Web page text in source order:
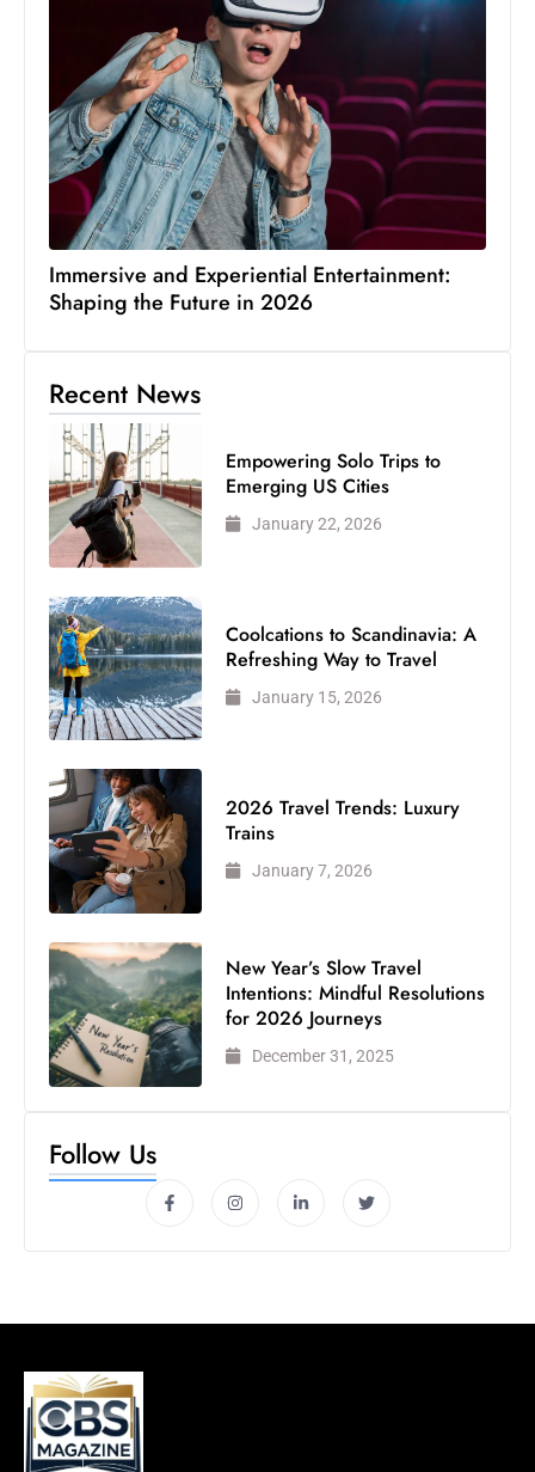
Immersive and Experiential Entertainment:
Shaping the Future in 2026
Recent News
Empowering Solo Trips to
Emerging US Cities
January 22, 2026
Coolcations to Scandinavia: A
Refreshing Way to Travel
January 15, 2026
2026 Travel Trends: Luxury
Trains
January 7, 2026
New Year’s Slow Travel
Intentions: Mindful Resolutions
for 2026 Journeys
December 31, 2025
Follow Us